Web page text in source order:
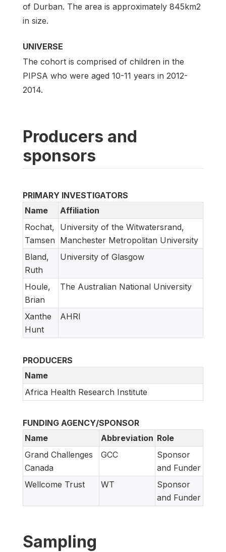
of Durban. The area is approximately 845km2
in size.
UNIVERSE
The cohort is comprised of children in the
PIPSA who were aged 10-11 years in 2012-
2014.
Producers and
sponsors
PRIMARY INVESTIGATORS
Name
Affiliation
Rochat,
Tamsen
University of the Witwatersrand,
Manchester Metropolitan University
Bland,
Ruth
University of Glasgow
Houle,
Brian
The Australian National University
Xanthe
Hunt
AHRI
PRODUCERS
Name
Africa Health Research Institute
FUNDING AGENCY/SPONSOR
Name
Abbreviation Role
Grand Challenges
Canada
GCC
Sponsor
and Funder
Wellcome Trust
WT
Sponsor
and Funder
Sampling